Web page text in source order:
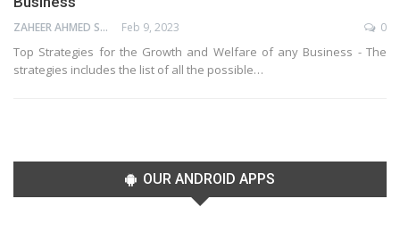
ZAHEER AHMED SHAIK Feb 9, 2023 0
Top Strategies for the Growth and Welfare of any Business - The
strategies includes the list of all the possible…
OUR ANDROID APPS